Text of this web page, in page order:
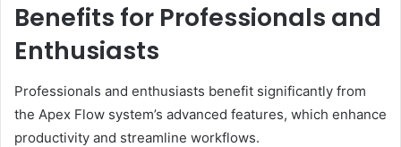
Benefits for Professionals and
Enthusiasts
Professionals and enthusiasts benefit significantly from
the Apex Flow system’s advanced features, which enhance
productivity and streamline workflows.